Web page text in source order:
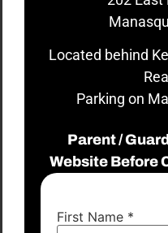
Located behind
Parking on
Parent /
Website Before
First Name *